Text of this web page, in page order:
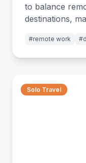
to balance
destinations,
#remote work #
Solo Travel